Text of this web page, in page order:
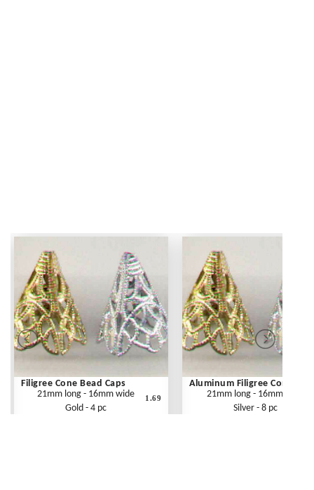
Filigree Cone Bead Caps
21mm long - 16mm wide
Gold - 4 pc
1.69
Aluminum Filigree Cones
21mm long - 16mm wide
Silver - 8 pc